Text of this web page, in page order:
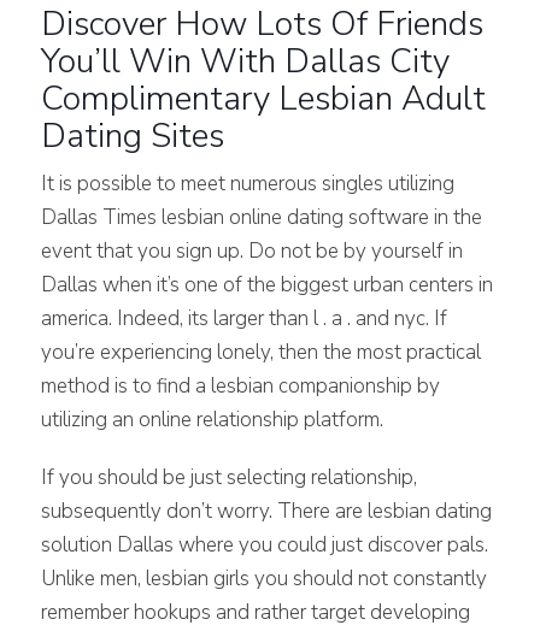
Discover How Lots Of Friends
You’ll Win With Dallas City
Complimentary Lesbian Adult
Dating Sites
It is possible to meet numerous singles utilizing
Dallas Times lesbian online dating software in the
event that you sign up. Do not be by yourself in
Dallas when it’s one of the biggest urban centers in
america. Indeed, its larger than l . a . and nyc. If
you’re experiencing lonely, then the most practical
method is to find a lesbian companionship by
utilizing an online relationship platform.
If you should be just selecting relationship,
subsequently don’t worry. There are lesbian dating
solution Dallas where you could just discover pals.
Unlike men, lesbian girls you should not constantly
remember hookups and rather target developing